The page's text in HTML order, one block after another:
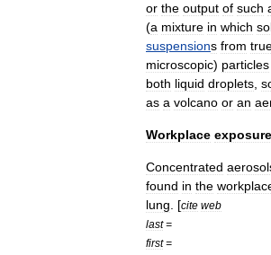
or the output of such
(a mixture in which
suspensions from
microscopic) particles
both liquid droplets
as a volcano or an
Workplace exposure
Concentrated
found in the
lung . [cite web
last=
first=